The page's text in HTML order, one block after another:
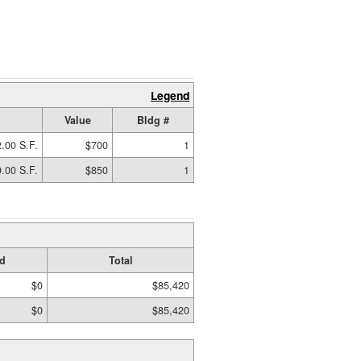
Legend
Value
Bldg #
S.F. $700
1
S.F. $850 1
Total
$0
$85,420
$0 $85,420